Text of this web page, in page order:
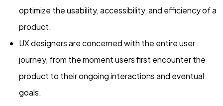
optimize the usability, accessibility, and efficiency of a
product.
UX designers are concerned with the entire user
journey, from the moment users first encounter the
product to their ongoing interactions and eventual
goals.